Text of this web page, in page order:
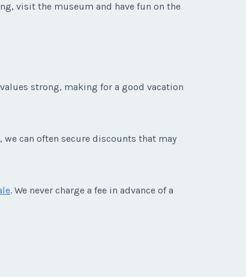
visit the museum and have fun on the
strong, making for a good vacation
we can often secure discounts that may
. We never charge a fee in advance of a